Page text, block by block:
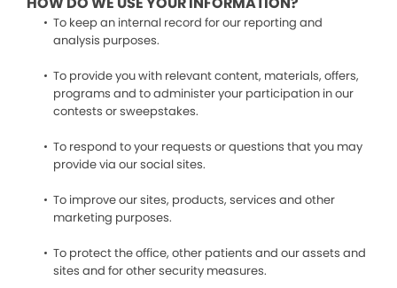
To keep an internal record for our reporting and
analysis purposes.
To provide you with relevant content, materials, offers,
programs and to administer your participation in our
contests or sweepstakes.
To respond to your requests or questions that you may
provide via our social sites.
To improve our sites, products, services and other
marketing purposes.
To protect the office, other patients and our assets and
sites and for other security measures.